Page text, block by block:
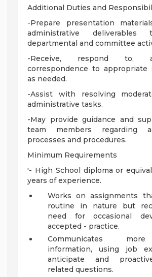
Additional Duties and
-Prepare presentation
administrative
departmental and committee
-Receive, respond to,
correspondence to appropriate
as needed.
-Assist with resolving
administrative tasks.
-May provide guidance and
team members regarding
processes and procedures.
Minimum Requirements
'- High School diploma or
years of experience.
Works on assignments
routine in nature but
need for occasional
accepted - practice.
Communicates
information, using job
anticipate and
related questions.